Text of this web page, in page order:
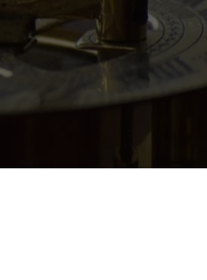
Matrix